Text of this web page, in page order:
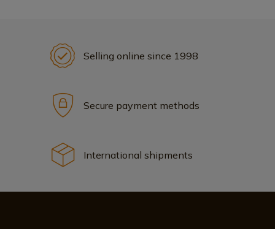
Selling online since 1998
Secure payment methods
International shipments